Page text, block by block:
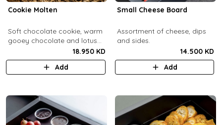
Cookie Molten
Soft chocolate cookie, warm
gooey chocolate and lotus
center with hazelnuts and
pecans, served with
chocolate sauce (serves 8-
18.950 KD
Add
Small Cheese Board
Assortment of cheese, dips
and sides.
14.500 KD
Add